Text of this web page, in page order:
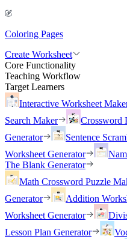
Coloring Pages
Create Worksheet
Core Functionality
Teaching Workflow
Target Learners
Interactive Worksheet
Search Maker
Crossword
Generator
Sentence
Worksheet Generator
The Blank Generator
Math Crossword Puzzle
Generator
Addition
Worksheet Generator
Lesson Plan Generator